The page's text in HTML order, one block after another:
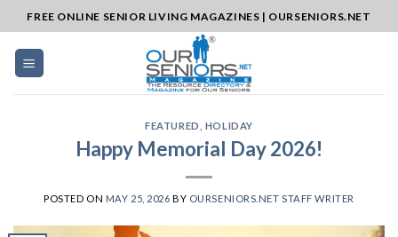
to
content
FREE ONLINE SENIOR LIVING MAGAZINES | OURSENIORS.NET
FEATURED HOLIDAY
Happy Memorial Day 2026!
POSTED ON MAY 25, 2026 BY OURSENIORS.NET STAFF WRITER